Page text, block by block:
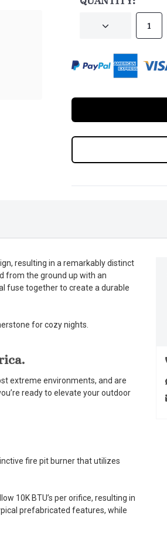
DECREASE
resulting in a remarkably distinct
from the ground up with an
fuse together to create a durable
for cozy nights.
extreme environments, and are
ready to elevate your outdoor
fire pit burner that utilizes
10K BTU’s per orifice, resulting in
prefabricated features, while